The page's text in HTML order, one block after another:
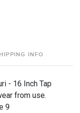
INFO
- 16 Inch Tap
from use.
9